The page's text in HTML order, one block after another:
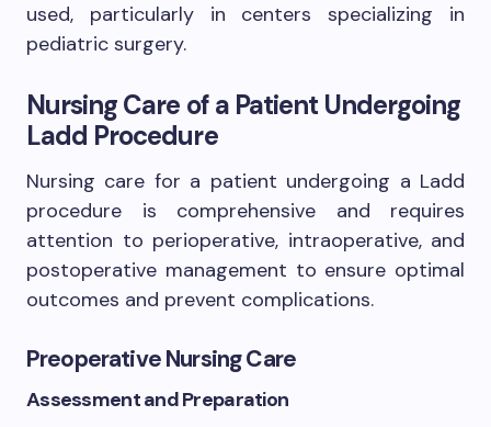
used, particularly in centers specializing in
pediatric surgery.
Nursing Care of a Patient Undergoing
Ladd Procedure
Nursing care for a patient undergoing a Ladd
procedure is comprehensive and requires
attention to perioperative, intraoperative, and
postoperative management to ensure optimal
outcomes and prevent complications.
Preoperative Nursing Care
Assessment and Preparation